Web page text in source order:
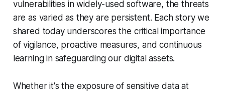
vulnerabilities in widely-used software, the threats
are as varied as they are persistent. Each story we
shared today underscores the critical importance
of vigilance, proactive measures, and continuous
learning in safeguarding our digital assets.
Whether it's the exposure of sensitive data at